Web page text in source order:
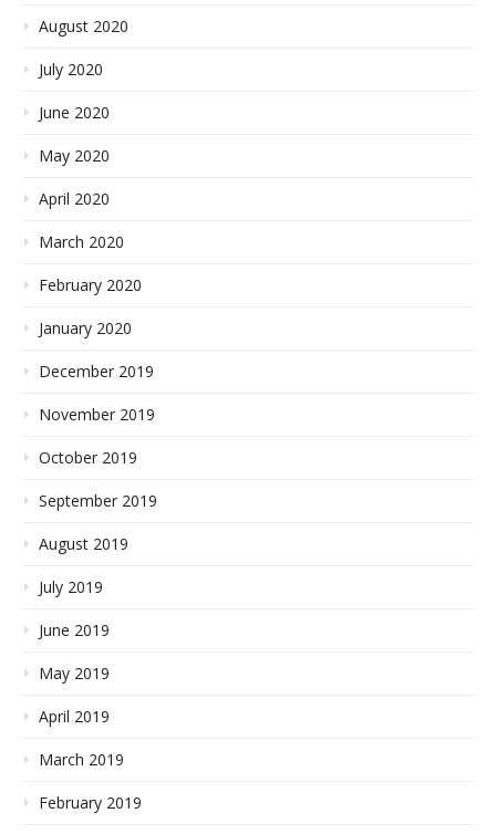
August 2020
July 2020
June 2020
May 2020
April 2020
March 2020
February 2020
January 2020
December 2019
November 2019
October 2019
September 2019
August 2019
July 2019
June 2019
May 2019
April 2019
March 2019
February 2019